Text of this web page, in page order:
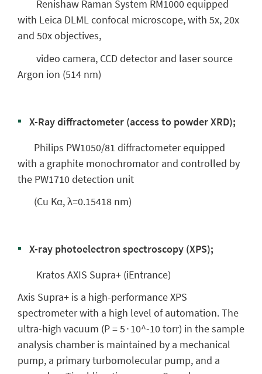
Renishaw Raman System RM1000 equipped
with Leica DLML confocal microscope, with 5x, 20x
and 50x objectives,
video camera, CCD detector and laser source
Argon ion (514 nm)
X-Ray diffractometer (access to powder XRD);
Philips PW1050/81 diffractometer equipped
with a graphite monochromator and controlled by
the PW1710 detection unit
(Cu Kα, λ=0.15418 nm)
X-ray photoelectron spectroscopy (XPS);
Kratos AXIS Supra+ (iEntrance)
Axis Supra+ is a high-performance XPS
spectrometer with a high level of automation. The
ultra-high vacuum (P = 5∙10^-10 torr) in the sample
analysis chamber is maintained by a mechanical
pump, a primary turbomolecular pump, and a